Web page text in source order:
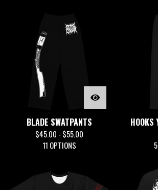
BLADE SWATPANTS
$45.00 - $55.00
11 OPTIONS
HOOKS